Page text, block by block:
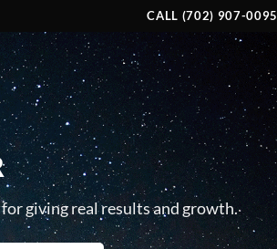
CALL (702) 907-0095
giving real results and growth.